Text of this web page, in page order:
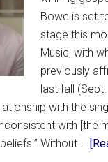
Bowe is set
stage this
Music, with
previously
last fall
with the
with [the
Without …